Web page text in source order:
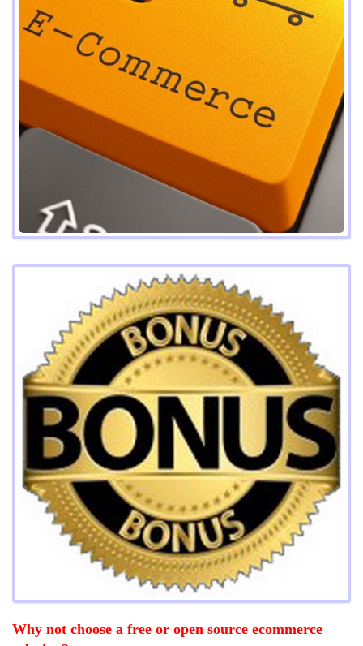
Why not choose a free or open source ecommerce